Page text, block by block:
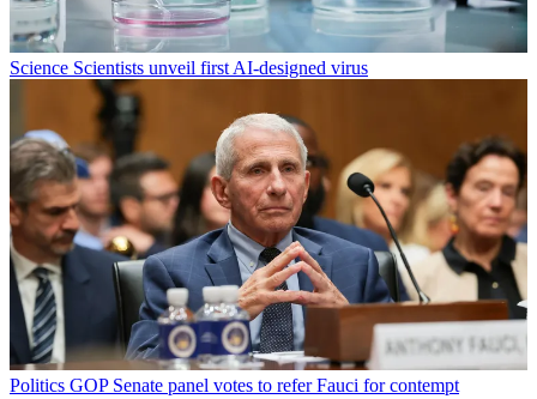
Science Scientists unveil first AI-designed virus
Politics GOP Senate panel votes to refer Fauci for contempt